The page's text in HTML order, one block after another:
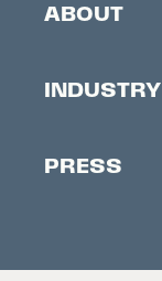
ABOUT
Contacts
INDUSTRY
Accreditation
PRESS